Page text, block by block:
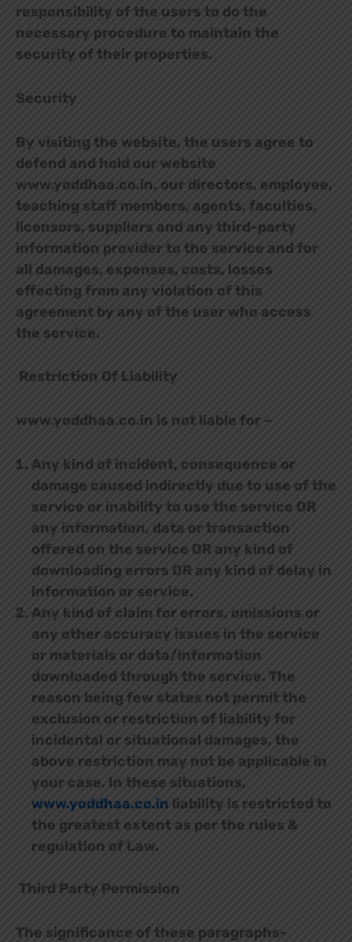
responsibility of the users to do the
necessary procedure to maintain the
security of their properties.
Security
By visiting the website, the users agree to
defend and hold our website
www.yoddhaa.co.in, our directors, employee,
teaching staff members, agents, faculties,
licensors, suppliers and any third-party
information provider to the service and for
all damages, expenses, costs, losses
effecting from any violation of this
agreement by any of the user who access
the service.
Restriction Of Liability
www.yoddhaa.co.in is not liable for –
Any kind of incident, consequence or
damage caused indirectly due to use of the
service or inability to use the service OR
any information, data or transaction
offered on the service OR any kind of
downloading errors OR any kind of delay in
information or service.
Any kind of claim for errors, omissions or
any other accuracy issues in the service
or materials or data/information
downloaded through the service. The
reason being few states not permit the
exclusion or restriction of liability for
incidental or situational damages, the
above restriction may not be applicable in
your case. In these situations,
www.yoddhaa.co.in liability is restricted to
the greatest extent as per the rules &
regulation of Law.
Third Party Permission
The significance of these paragraphs-